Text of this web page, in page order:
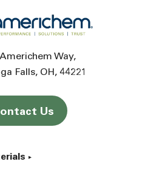
Way
Falls OH 44221
Us